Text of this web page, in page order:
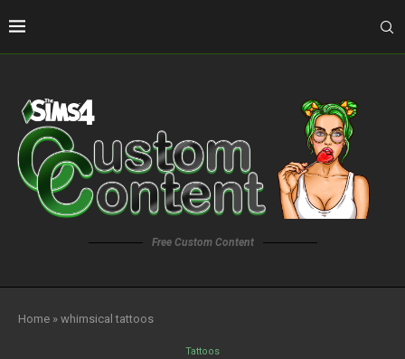
Free Custom Content
Home » whimsical tattoos
Tattoos